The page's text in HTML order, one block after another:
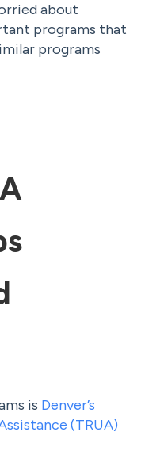
about
programs that
programs
is Denver’s
(TRUA)